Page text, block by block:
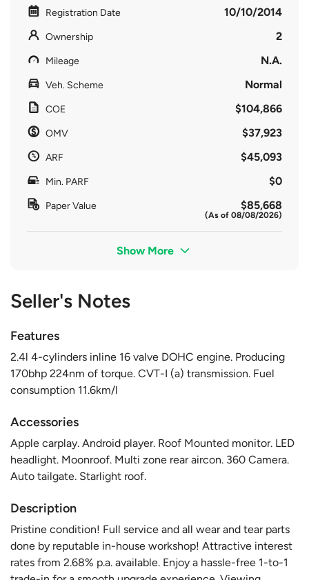
Registration Date 10/10/2014
Ownership 2
Mileage N.A.
Veh. Scheme Normal
COE $104,866
OMV $37,923
ARF $45,093
Min. PARF $0
Paper Value $85,668
(As of 08/08/2026)
Show More
Seller's Notes
Features
2.4l 4-cylinders inline 16 valve DOHC engine. Producing
170bhp 224nm of torque. CVT-I (a) transmission. Fuel
consumption 11.6km/l
Accessories
Apple carplay. Android player. Roof Mounted monitor. LED
headlight. Moonroof. Multi zone rear aircon. 360 Camera.
Auto tailgate. Starlight roof.
Description
Pristine condition! Full service and all wear and tear parts
done by reputable in-house workshop! Attractive interest
rates from 2.68% p.a. available. Enjoy a hassle-free 1-to-1